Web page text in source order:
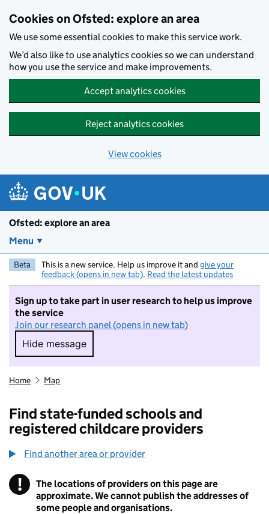
Cookies on Ofsted: explore an area
We use some essential cookies to make this service work.
We’d also like to use analytics cookies so we can understand
how you use the service and make improvements.
Accept analytics cookies
Reject analytics cookies
View cookies
Ofsted: explore an area
Menu
Beta This is a new service. Help us improve it and give your
feedback (opens in new tab). Read the latest updates
Sign up to take part in user research to help us improve
the service
Join our research panel (opens in new tab)
Hide message
Hide message. I do not want to take part in
Home Map
Find state-funded schools and
registered childcare providers
Find another area or provider
! Information
The locations of providers on this page are
approximate. We cannot publish the addresses of
some people and organisations.